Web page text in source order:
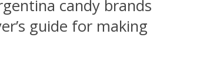
candy brands
guide for making